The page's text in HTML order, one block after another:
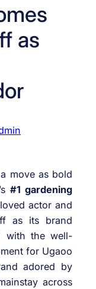
as
move as bold
#1 gardening
actor and
as its brand
with the well-
for Ugaoo
adored by
across